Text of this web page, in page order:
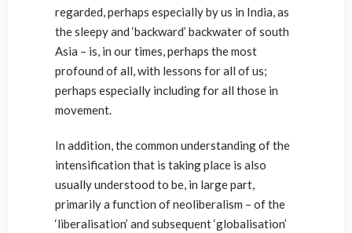
regarded, perhaps especially by us in India, as
the sleepy and ‘backward’ backwater of south
Asia – is, in our times, perhaps the most
profound of all, with lessons for all of us;
perhaps especially including for all those in
movement.
In addition, the common understanding of the
intensification that is taking place is also
usually understood to be, in large part,
primarily a function of neoliberalism – of the
‘liberalisation’ and subsequent ‘globalisation’